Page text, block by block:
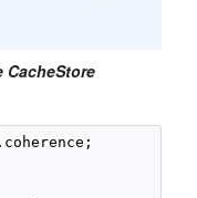
CacheStore